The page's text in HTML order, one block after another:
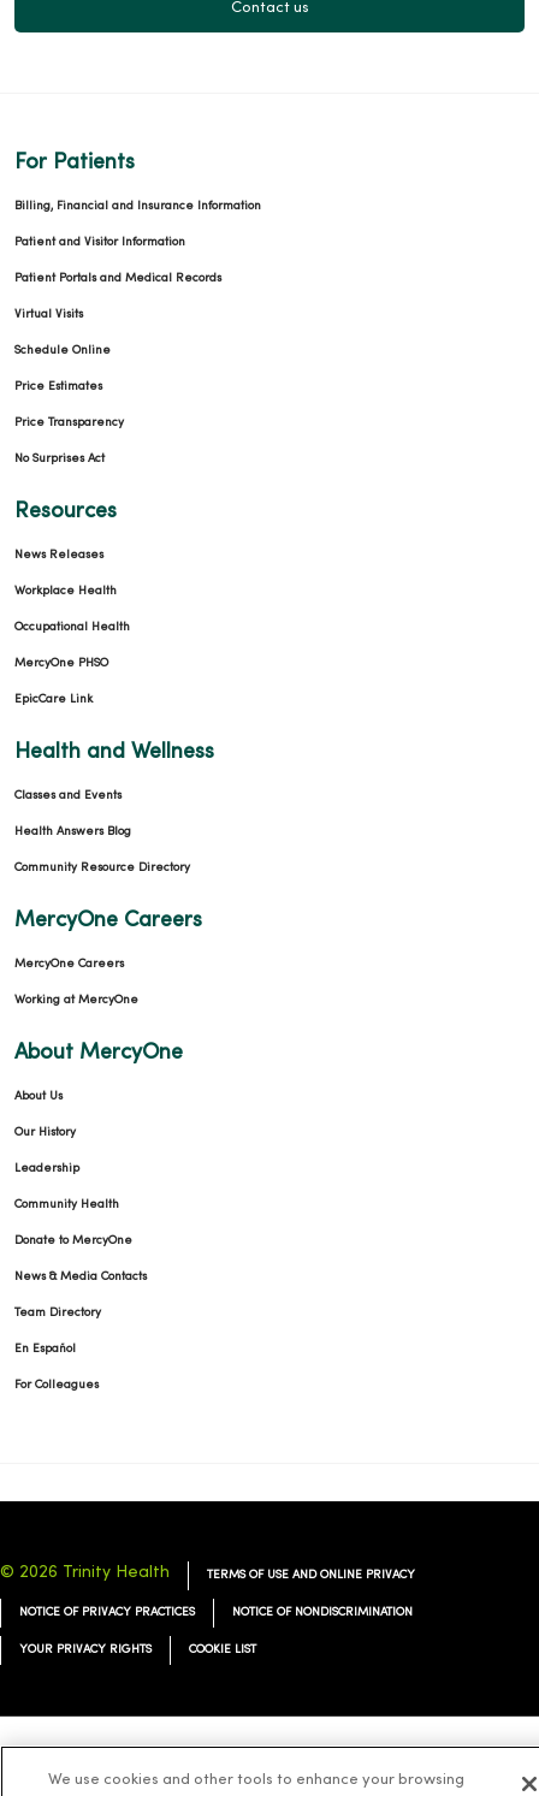
Contact us
For Patients
Billing, Financial and Insurance Information
Patient and Visitor Information
Patient Portals and Medical Records
Virtual Visits
Schedule Online
Price Estimates
Price Transparency
No Surprises Act
Resources
News Releases
Workplace Health
Occupational Health
MercyOne PHSO
EpicCare Link
Health and Wellness
Classes and Events
Health Answers Blog
Community Resource Directory
MercyOne Careers
MercyOne Careers
Working at MercyOne
About MercyOne
About Us
Our History
Leadership
Community Health
Donate to MercyOne
News & Media Contacts
Team Directory
En Español
For Colleagues
© 2026 Trinity Health TERMS OF USE AND ONLINE PRIVACY
NOTICE OF PRIVACY PRACTICES NOTICE OF NONDISCRIMINATION
YOUR PRIVACY RIGHTS COOKIE LIST
Language Assistance: English Español 简体中文 Tiếng Việt Deutsch
We use cookies and other tools to enhance your browsing